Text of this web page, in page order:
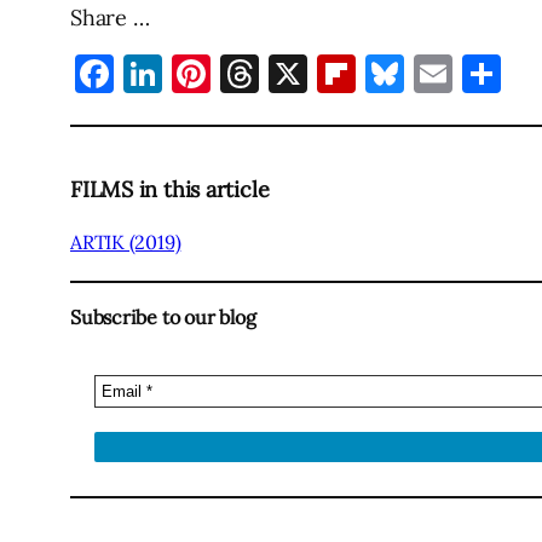
Share …
Facebook
LinkedIn
Pinterest
Threads
X Flipboard
Bluesky
Email
FILMS in this article
ARTIK (2019)
Subscribe to our blog